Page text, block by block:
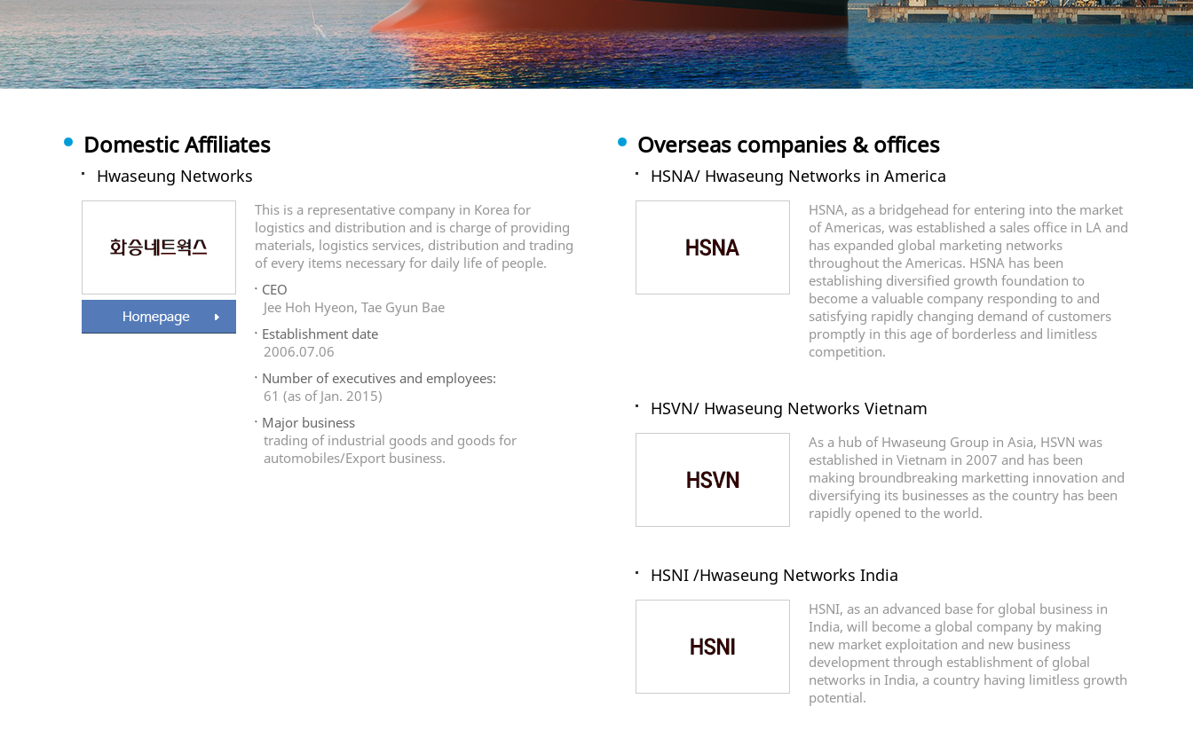
Domestic Affiliates
Hwaseung Networks
This is a representative company in Korea for
logistics and distribution and is charge of providing
materials, logistics services, distribution and trading
of every items necessary for daily life of people.
CEO
Jee Hoh Hyeon, Tae Gyun Bae
Establishment date
2006.07.06
Number of executives and employees:
61 (as of Jan. 2015)
Major business
trading of industrial goods and goods for
automobiles/Export business.
Overseas companies & offices
HSNA/ Hwaseung Networks in America
HSNA, as a bridgehead for entering into the market
of Americas, was established a sales office in LA and
has expanded global marketing networks
throughout the Americas. HSNA has been
establishing diversified growth foundation to
become a valuable company responding to and
satisfying rapidly changing demand of customers
promptly in this age of borderless and limitless
competition.
HSVN/ Hwaseung Networks Vietnam
As a hub of Hwaseung Group in Asia, HSVN was
established in Vietnam in 2007 and has been
making broundbreaking marketting innovation and
diversifying its businesses as the country has been
rapidly opened to the world.
HSNI /Hwaseung Networks India
HSNI, as an advanced base for global business in
India, will become a global company by making
new market exploitation and new business
development through establishment of global
networks in India, a country having limitless growth
potential.